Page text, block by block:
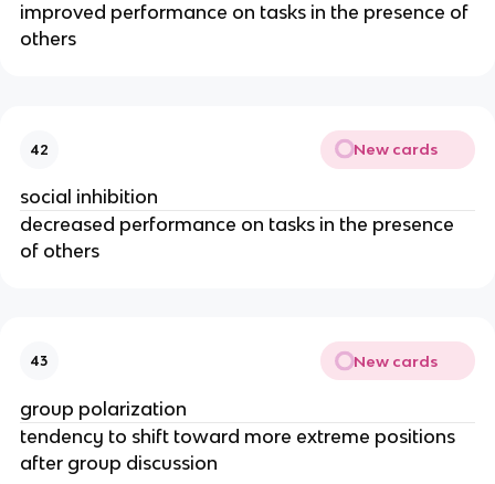
improved performance on tasks in the presence of
others
42 New cards
social inhibition
decreased performance on tasks in the presence
of others
43 New cards
group polarization
tendency to shift toward more extreme positions
after group discussion